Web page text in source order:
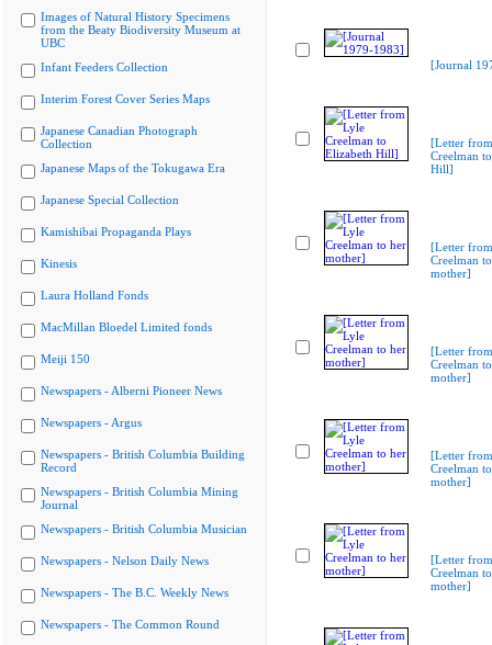
Images of Natural History Specimens
from the Beaty Biodiversity Museum at
UBC
Infant Feeders Collection
Interim Forest Cover Series Maps
Japanese Canadian Photograph
Collection
Japanese Maps of the Tokugawa Era
Japanese Special Collection
Kamishibai Propaganda Plays
Kinesis
Laura Holland Fonds
MacMillan Bloedel Limited fonds
Meiji 150
Newspapers - Alberni Pioneer News
Newspapers - Argus
Newspapers - British Columbia Building
Record
Newspapers - British Columbia Mining
Journal
Newspapers - British Columbia Musician
Newspapers - Nelson Daily News
Newspapers - The B.C. Weekly News
Newspapers - The Common Round
[Journal
[Letter
Creelman
Hill]
[Letter
Creelman
mother]
[Letter
Creelman
mother]
[Letter
Creelman
mother]
[Letter
Creelman
mother]